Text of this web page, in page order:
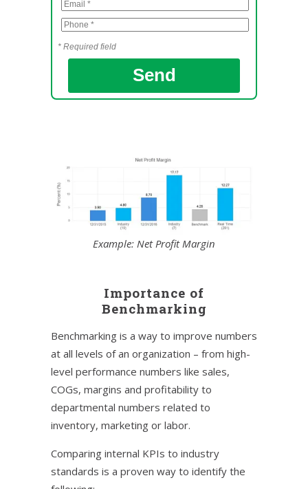
* Required field
Send
Example: Net Profit Margin
Importance of
Benchmarking
Benchmarking is a way to improve numbers
at all levels of an organization – from high-
level performance numbers like sales,
COGs, margins and profitability to
departmental numbers related to
inventory, marketing or labor.
Comparing internal KPIs to industry
standards is a proven way to identify the